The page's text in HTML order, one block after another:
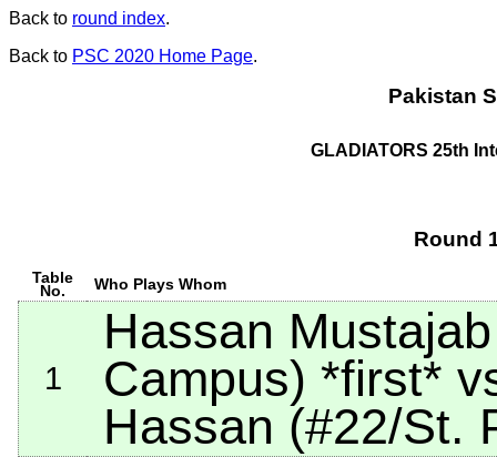
Back to round index.
Back to PSC 2020 Home Page.
Pakistan
GLADIATORS 25th
Round
Table
No. Who Plays Whom
1
Hassan
Campus) *first*
Hassan (#22/St.